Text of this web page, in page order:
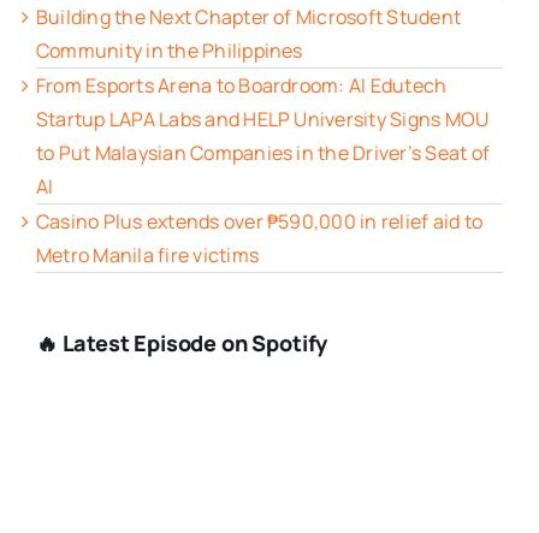
Building the Next Chapter of Microsoft Student
Community in the Philippines
From Esports Arena to Boardroom: AI Edutech
Startup LAPA Labs and HELP University Signs MOU
to Put Malaysian Companies in the Driver’s Seat of
AI
Casino Plus extends over ₱590,000 in relief aid to
Metro Manila fire victims
🔥 Latest Episode on Spotify